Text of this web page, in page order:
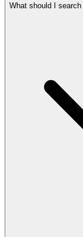
What should I